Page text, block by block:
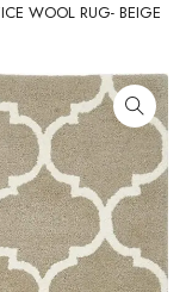
WOOL RUG- BEIGE